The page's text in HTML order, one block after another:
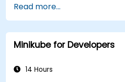
Use Kubefirst API and
Profile and debug
Read more...
Minikube for Developers
14 Hours